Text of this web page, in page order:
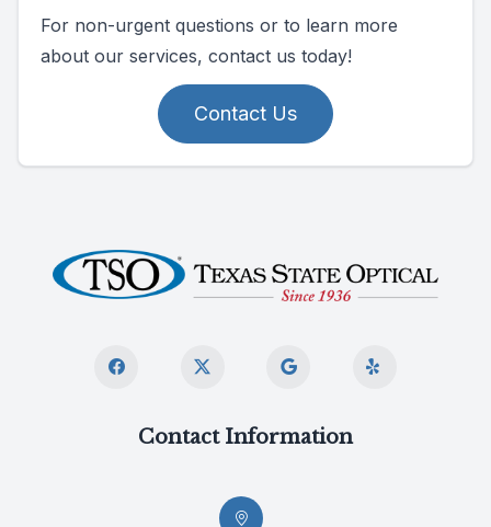
For non-urgent questions or to learn more
about our services, contact us today!
Contact Us
Contact Information